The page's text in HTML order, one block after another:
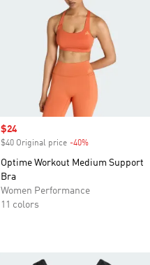
Sale price
$24
$40 Original price -40%
Optime Workout Medium Support
Bra
Women Performance
11 colors